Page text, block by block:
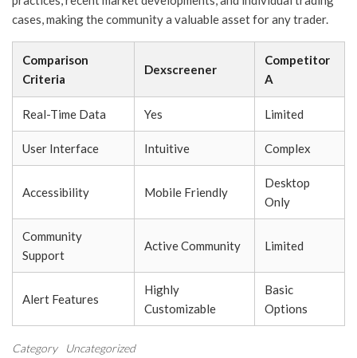
cases, making the community a valuable asset for any trader.
Comparison
Criteria
Dexscreener
Competitor
A
Real-Time Data Yes Limited
User Interface Intuitive Complex
Accessibility Mobile Friendly
Desktop
Only
Community
Support
Active Community Limited
Alert Features
Highly
Customizable
Basic
Options
Category Uncategorized